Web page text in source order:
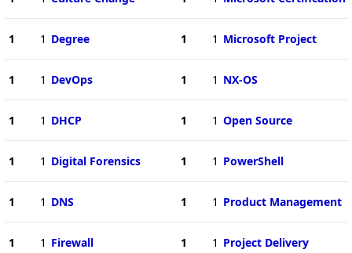
1 1 Degree
1 1 DevOps
1 1 DHCP
1 1 Digital Forensics
1 1 DNS
1 1 Firewall
1 1 Microsoft Project
1 1 NX-OS
1 1 Open Source
1 1 PowerShell
1 1 Product Management
1 1 Project Delivery